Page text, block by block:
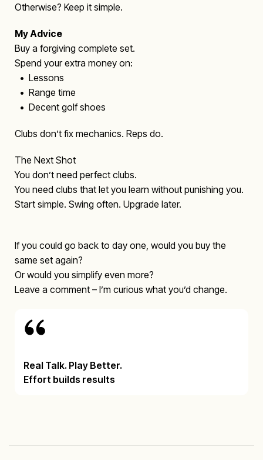
Otherwise? Keep it simple.
My Advice
Buy a forgiving complete set.
Spend your extra money on:
• Lessons
• Range time
• Decent golf shoes
Clubs don’t fix mechanics. Reps do.
The Next Shot
You don’t need perfect clubs.
You need clubs that let you learn without punishing you.
Start simple. Swing often. Upgrade later.
If you could go back to day one, would you buy the
same set again?
Or would you simplify even more?
Leave a comment – I’m curious what you’d change.
Real Talk. Play Better.
Effort builds results